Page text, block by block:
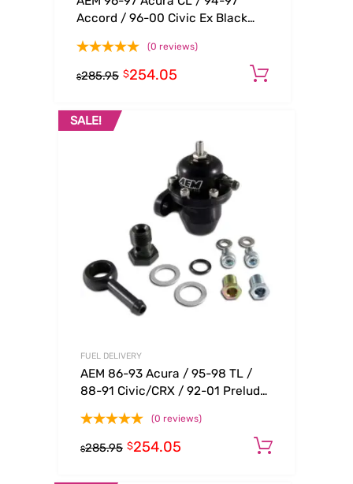
Accord / 96-00 Civic Ex Black
Regulator
(0 reviews)
$285.95 $254.05
SALE!
FUEL DELIVERY
AEM 86-93 Acura / 95-98 TL /
88-91 Civic/CRX / 92-01 Prelude
Regulato
(0 reviews)
$285.95 $254.05